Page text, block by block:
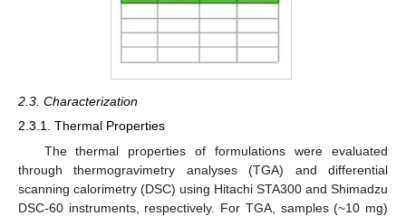
2.3. Characterization
2.3.1. Thermal Properties
The thermal properties of formulations were evaluated
through thermogravimetry analyses (TGA) and differential
scanning calorimetry (DSC) using Hitachi STA300 and Shimadzu
DSC-60 instruments, respectively. For TGA, samples (~10 mg)